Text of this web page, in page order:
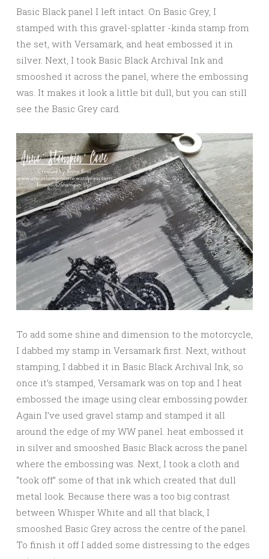
Basic Black panel I left intact. On Basic Grey, I
stamped with this gravel-splatter -kinda stamp from
the set, with Versamark, and heat embossed it in
silver. Next, I took Basic Black Archival Ink and
smooshed it across the panel, where the embossing
was. It makes it look a little bit dull, but you can still
see the Basic Grey card.
To add some shine and dimension to the motorcycle,
I dabbed my stamp in Versamark first. Next, without
stamping, I dabbed it in Basic Black Archival Ink, so
once it’s stamped, Versamark was on top and I heat
embossed the image using clear embossing powder.
Again I’ve used gravel stamp and stamped it all
around the edge of my WW panel. heat embossed it
in silver and smooshed Basic Black across the panel
where the embossing was. Next, I took a cloth and
“took off” some of that ink which created that dull
metal look. Because there was a too big contrast
between Whisper White and all that black, I
smooshed Basic Grey across the centre of the panel.
To finish it off I added some distressing to the edges